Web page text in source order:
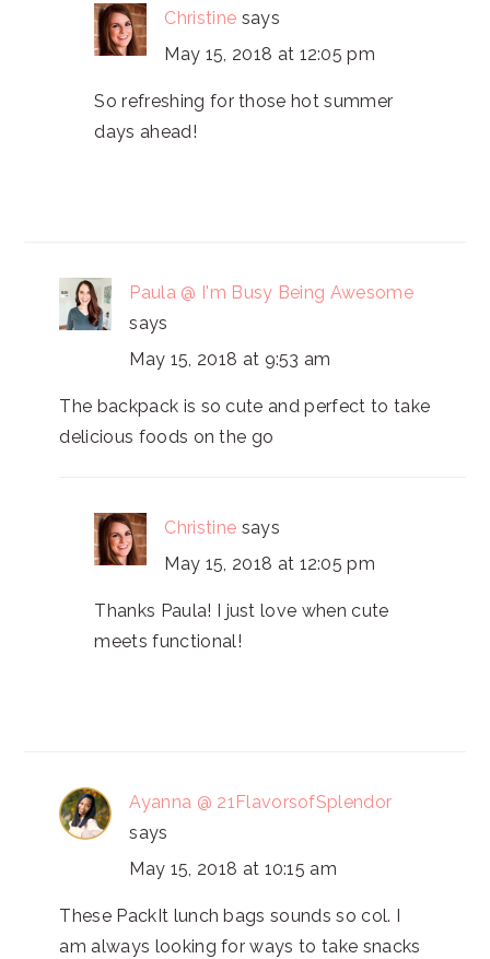
Christine says
May 15, 2018 at 12:05 pm
So refreshing for those hot summer
days ahead!
Paula @ I'm Busy Being Awesome
says
May 15, 2018 at 9:53 am
The backpack is so cute and perfect to take
delicious foods on the go
Christine says
May 15, 2018 at 12:05 pm
Thanks Paula! I just love when cute
meets functional!
Ayanna @ 21FlavorsofSplendor
says
May 15, 2018 at 10:15 am
These PackIt lunch bags sounds so col. I
am always looking for ways to take snacks